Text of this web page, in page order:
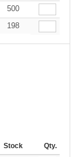
$4.16
500
$4.16
198
288 + More
Stock Qty.